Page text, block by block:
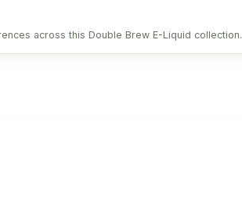
across this Double Brew E-Liquid collection.